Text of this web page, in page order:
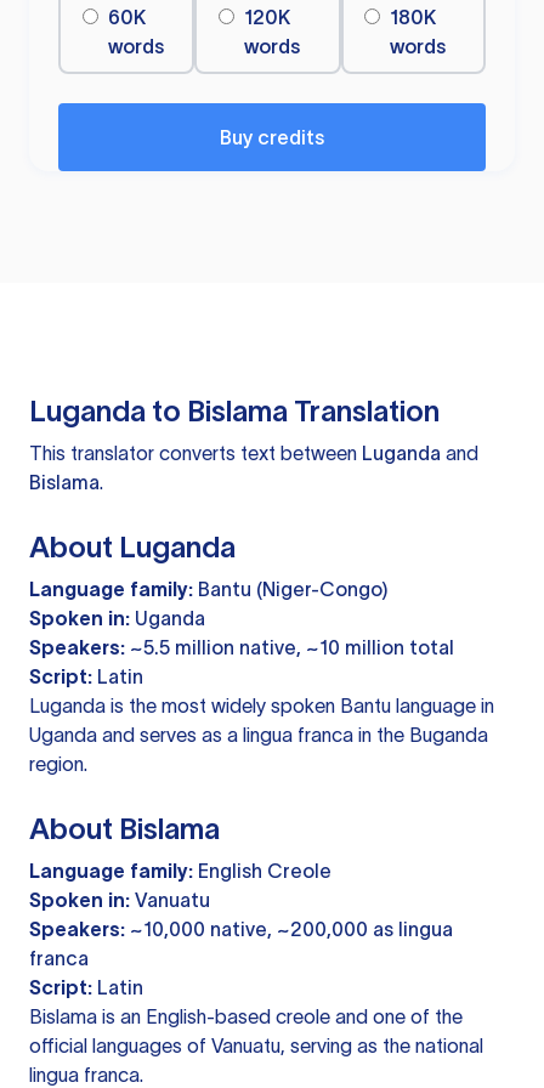
60K
words
120K
words
180K
words
Buy credits
Luganda to Bislama Translation
This translator converts text between Luganda and
Bislama.
About Luganda
Language family: Bantu (Niger-Congo)
Spoken in: Uganda
Speakers: ~5.5 million native, ~10 million total
Script: Latin
Luganda is the most widely spoken Bantu language in
Uganda and serves as a lingua franca in the Buganda
region.
About Bislama
Language family: English Creole
Spoken in: Vanuatu
Speakers: ~10,000 native, ~200,000 as lingua
franca
Script: Latin
Bislama is an English-based creole and one of the
official languages of Vanuatu, serving as the national
lingua franca.